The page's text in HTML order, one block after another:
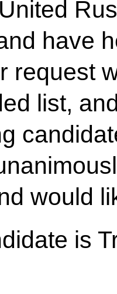
have
request
list,
would
is